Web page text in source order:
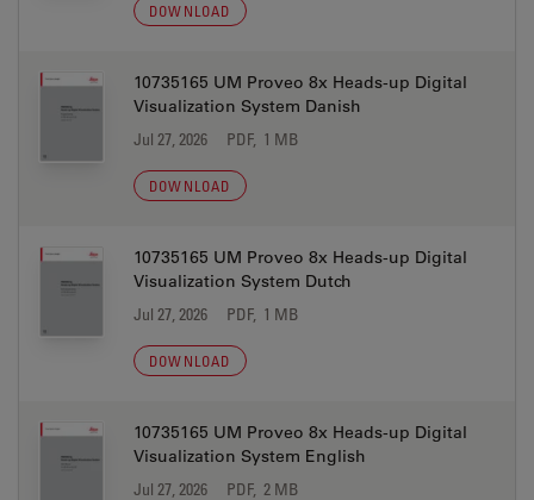
DOWNLOAD
10735165 UM Proveo 8x Heads-up Digital
Visualization System Danish
Jul 27, 2026 PDF, 1 MB
DOWNLOAD
10735165 UM Proveo 8x Heads-up Digital
Visualization System Dutch
Jul 27, 2026 PDF, 1 MB
DOWNLOAD
10735165 UM Proveo 8x Heads-up Digital
Visualization System English
Jul 27, 2026 PDF, 2 MB